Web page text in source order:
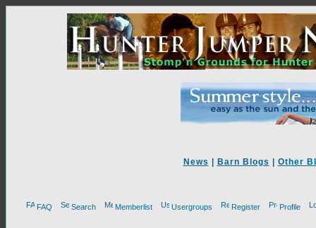
News Barn Blogs Other
FAQ Search Memberlist Usergroups Register Profile